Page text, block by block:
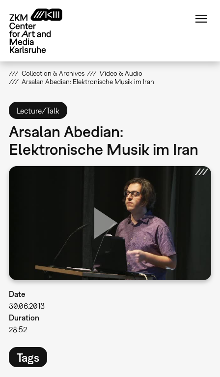
main
content
Collection & Archives
Video & Audio
Arsalan Abedian: Elektronische Musik im Iran
Lecture/Talk
Arsalan Abedian:
Elektronische Musik im Iran
Date
30.06.2013
Duration
28:52
Tags